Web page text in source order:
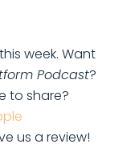
week. Want
Podcast?
to share?
us a review!